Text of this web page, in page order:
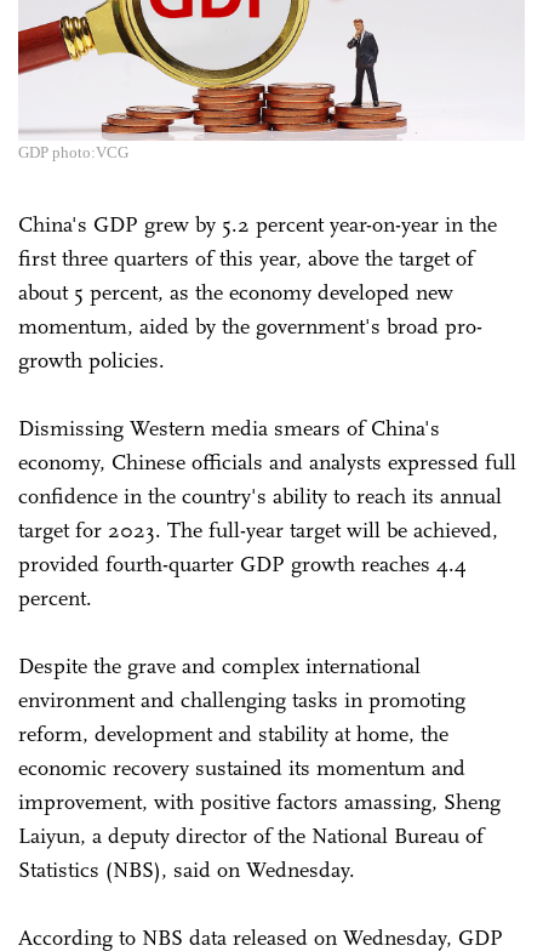
GDP photo:VCG
China's GDP grew by 5.2 percent year-on-year in the
first three quarters of this year, above the target of
about 5 percent, as the economy developed new
momentum, aided by the government's broad pro-
growth policies.
Dismissing Western media smears of China's
economy, Chinese officials and analysts expressed full
confidence in the country's ability to reach its annual
target for 2023. The full-year target will be achieved,
provided fourth-quarter GDP growth reaches 4.4
percent.
Despite the grave and complex international
environment and challenging tasks in promoting
reform, development and stability at home, the
economic recovery sustained its momentum and
improvement, with positive factors amassing, Sheng
Laiyun, a deputy director of the National Bureau of
Statistics (NBS), said on Wednesday.
According to NBS data released on Wednesday, GDP